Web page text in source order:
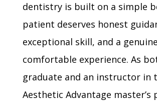
dentistry is built on a simple
patient deserves honest
exceptional skill, and a
comfortable experience. As
graduate and an instructor in
Aesthetic Advantage master’s